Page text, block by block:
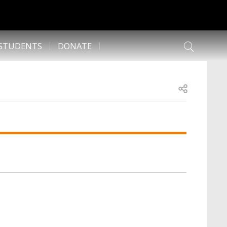
DONATE
Open share